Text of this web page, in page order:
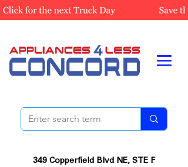
349 Copperfield Blvd NE, STE F